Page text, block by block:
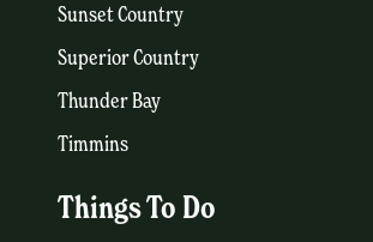
Sunset Country
Superior Country
Thunder Bay
Timmins
Things To Do